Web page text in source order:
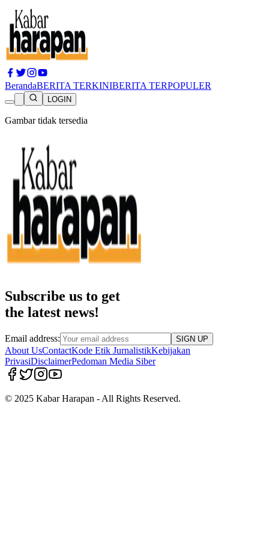
BerandaBERITA TERKINIBERITA TERPOPULER
LOGIN
Gambar tidak tersedia
Subscribe us to get
the latest news!
Email address: SIGN UP
About UsContactKode Etik JurnalistikKebijakan
PrivasiDisclaimerPedoman Media Siber
© 2025 Kabar Harapan - All Rights Reserved.